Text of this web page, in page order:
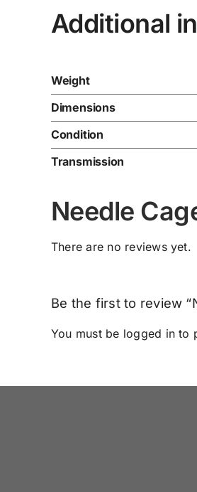
Additional
Weight
Dimensions
Condition
Transmission
Needle
There are no reviews yet.
Be the first to review
You must be logged in to